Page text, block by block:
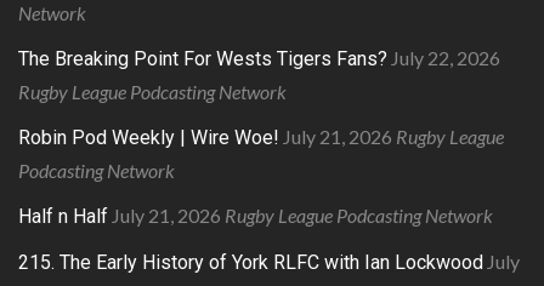
Network
The Breaking Point For Wests Tigers Fans? July 22, 2026
Rugby League Podcasting Network
Robin Pod Weekly | Wire Woe! July 21, 2026 Rugby League
Podcasting Network
Half n Half July 21, 2026 Rugby League Podcasting Network
215. The Early History of York RLFC with Ian Lockwood July